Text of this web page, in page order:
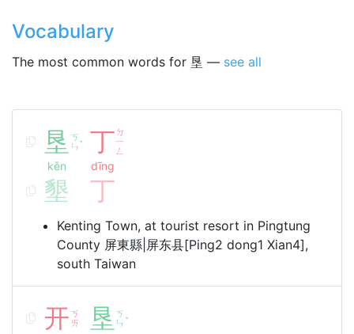
Vocabulary
The most common words for 垦 — see all
垦 ㄎ
ㄣˇ
kěn
丁 ㄉ
ㄧ
ㄥ
dīng
墾 丁
Kenting Town, at tourist resort in Pingtung
County 屏東縣|屏东县[Ping2 dong1 Xian4],
south Taiwan
开 ㄎ
ㄞ
垦 ㄎ
ㄣ ˇ